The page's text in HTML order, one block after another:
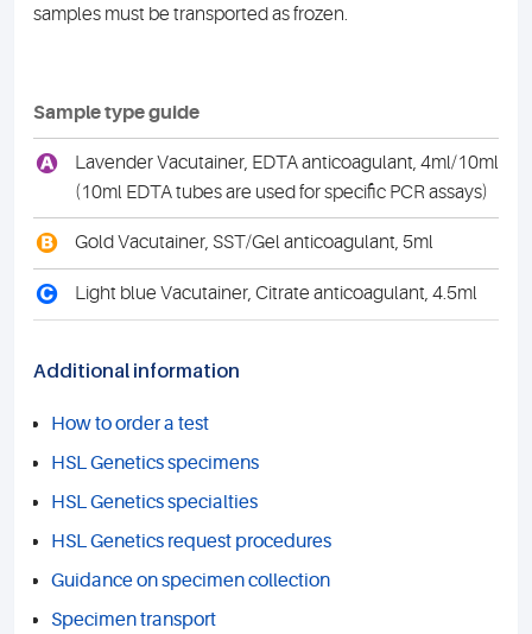
samples must be transported as frozen.
Sample type guide
A
Lavender Vacutainer, EDTA anticoagulant, 4ml/10ml
(10ml EDTA tubes are used for specific PCR assays)
B Gold Vacutainer, SST/Gel anticoagulant, 5ml
C Light blue Vacutainer, Citrate anticoagulant, 4.5ml
Additional information
How to order a test
HSL Genetics specimens
HSL Genetics specialties
HSL Genetics request procedures
Guidance on specimen collection
Specimen transport